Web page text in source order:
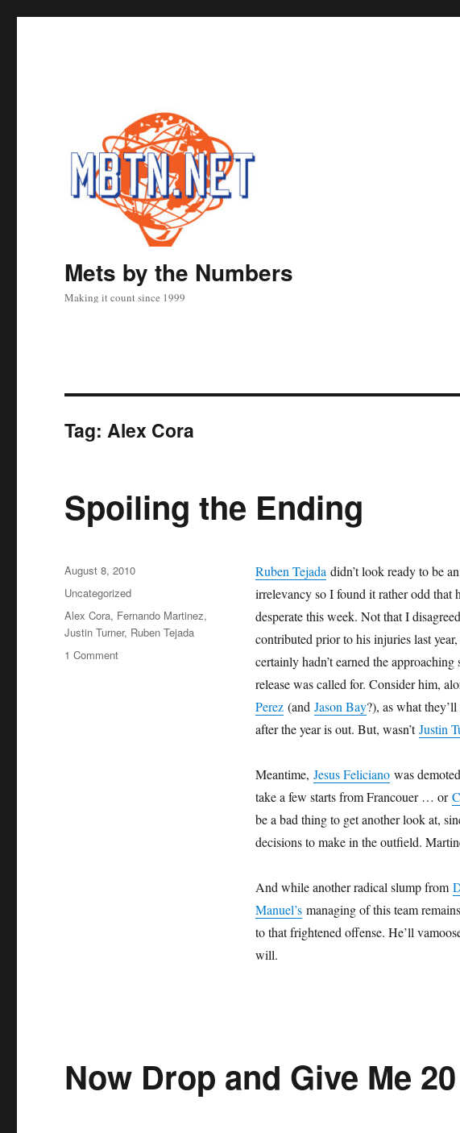
Mets by the Numbers
Making it count since 1999
Tag:Alex Cora
Spoiling the Ending
Ruben Tejada didn’t look ready to be
irrelevancy so I found it rather odd that
desperate this week. Not that I
contributed prior to his injuries last
certainly hadn’t earned the
release was called for. Consider him,
Perez(and Jason Bay?), as what
after the year is out. But, wasn’tJustin
Meantime, Jesus Felicianowas
take a few starts from Francouer … or
be a bad thing to get another look at,
decisions to make in the outfield.
And while another radical slump from
Manuel’smanaging of this team
to that frightened offense. He’ll
will.
Posted
on
August 8, 2010
Categories
Uncategorized
Tags
Alex Cora, Fernando Martinez,
Justin Turner, Ruben Tejada
1 Commenton
Now Drop and Give Me 20